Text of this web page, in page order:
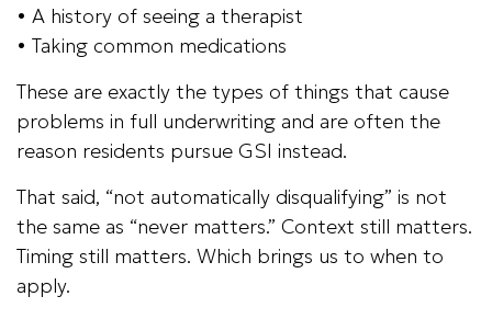
• A history of seeing a therapist
• Taking common medications
These are exactly the types of things that cause
problems in full underwriting and are often the
reason residents pursue GSI instead.
That said, “not automatically disqualifying” is not
the same as “never matters.” Context still matters.
Timing still matters. Which brings us to when to
apply.